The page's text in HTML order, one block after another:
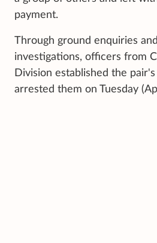
payment.
Through ground enquiries
investigations, officers from
Division established the
arrested them on Tuesday